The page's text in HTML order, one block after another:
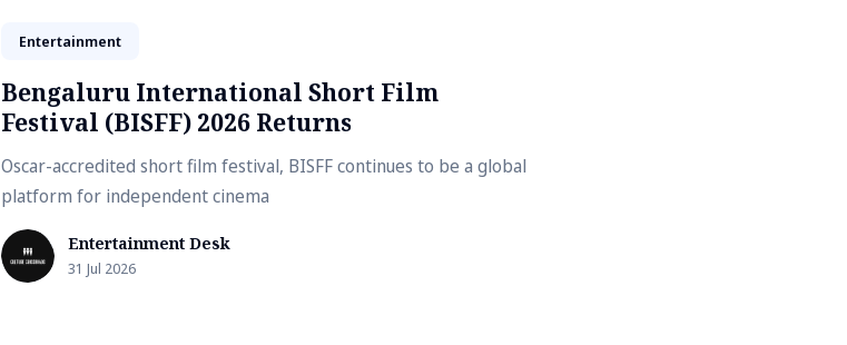
Entertainment
Bengaluru International Short Film
Festival (BISFF) 2026 Returns
Oscar-accredited short film festival, BISFF continues to be a global
platform for independent cinema
Entertainment Desk
31 Jul 2026